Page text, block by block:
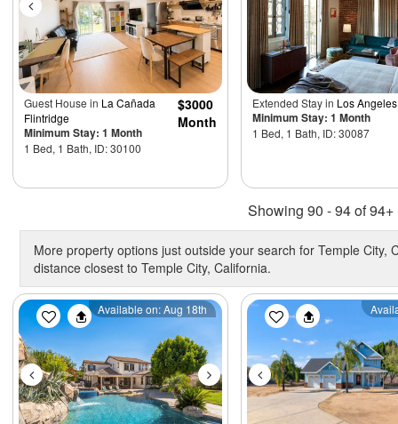
Guest House in La Cañada
Flintridge
Minimum Stay: 1 Month
1 Bed, 1 Bath, ID: 30100
$3000
Month
Extended Stay in Los Angeles
Minimum Stay: 1 Month
1 Bed, 1 Bath, ID: 30087
Showing 90 - 94 of 94+
More property options just outside your search for Temple City,
distance closest to Temple City, California.
Previous Next
Available on: Aug 18th Previous